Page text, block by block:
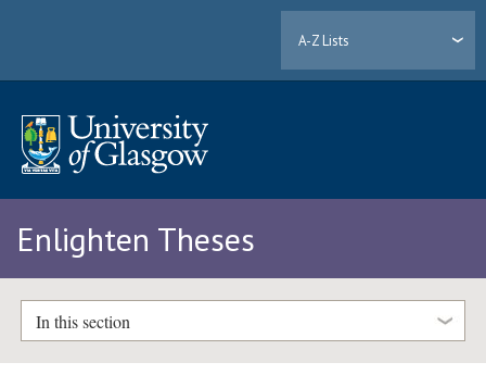
A-Z Lists
Enlighten Theses
In this section